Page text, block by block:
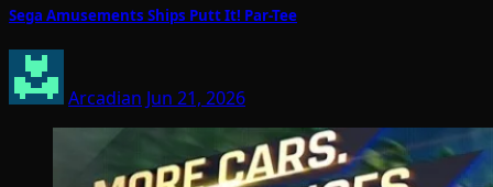
Sega Amusements Ships Putt It! Par-Tee
Arcadian Jun 21, 2026